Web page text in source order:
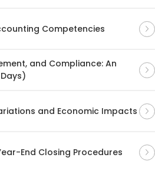
Competencies
and Compliance: An
and Economic Impacts
End Closing Procedures